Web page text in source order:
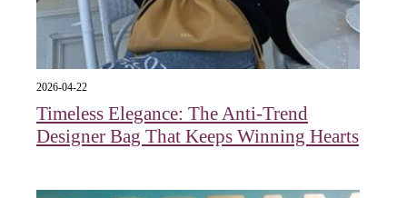
2026-04-22
Timeless Elegance: The Anti-Trend
Designer Bag That Keeps Winning Hearts